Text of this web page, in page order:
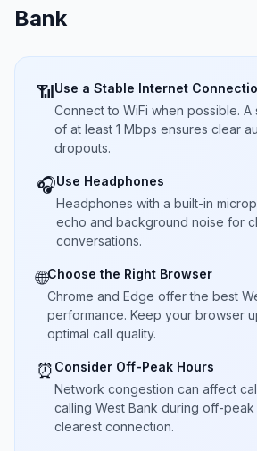
Bank
📶Use a Stable Internet
Connect to WiFi when possible.
of at least 1 Mbps ensures clear
dropouts.
🎧Use Headphones
Headphones with a built-in
echo and background noise for
conversations.
🌐Choose the Right Browser
Chrome and Edge offer the best
performance. Keep your browser
optimal call quality.
⏰ Consider Off-Peak Hours
Network congestion can affect
calling West Bank during off-
clearest connection.